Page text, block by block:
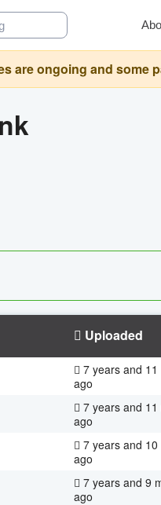
are ongoing and some
Uploaded
7 years and
ago
7 years and
ago
7 years and
ago
7 years and 9
ago